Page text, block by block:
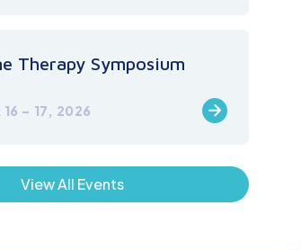
Therapy Symposium
16 – 17, 2026
View All Events